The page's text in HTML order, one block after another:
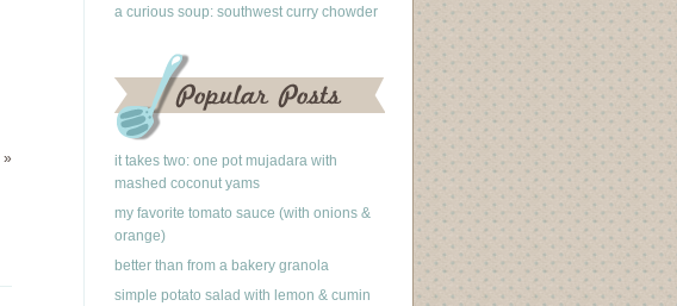
»
a curious soup: southwest curry chowder
it takes two: one pot mujadara with
mashed coconut yams
my favorite tomato sauce (with onions &
orange)
better than from a bakery granola
simple potato salad with lemon & cumin